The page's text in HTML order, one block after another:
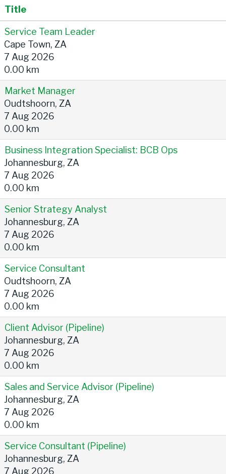
Title
Service Team Leader
Cape Town, ZA
7 Aug 2026
0.00 km
Market Manager
Oudtshoorn, ZA
7 Aug 2026
0.00 km
Business Integration Specialist: BCB Ops
Johannesburg, ZA
7 Aug 2026
0.00 km
Senior Strategy Analyst
Johannesburg, ZA
7 Aug 2026
0.00 km
Service Consultant
Oudtshoorn, ZA
7 Aug 2026
0.00 km
Client Advisor (Pipeline)
Johannesburg, ZA
7 Aug 2026
0.00 km
Sales and Service Advisor (Pipeline)
Johannesburg, ZA
7 Aug 2026
0.00 km
Service Consultant (Pipeline)
Johannesburg, ZA
7 Aug 2026